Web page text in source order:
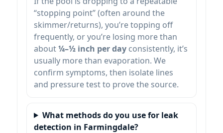
“stopping point” (often around the
skimmer/returns), you’re topping off
frequently, or you’re losing more than
about¼–½ inch per day consistently, it’s
usually more than evaporation. We
confirm symptoms, then isolate lines
and pressure test to prove the source.
What methods do you use for leak
detection in Farmingdale?